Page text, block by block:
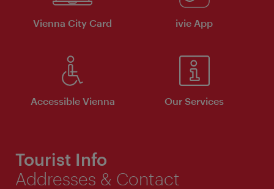
Vienna City Card ivie App
Accessible Vienna Our Services
Tourist Info
Addresses & Contact